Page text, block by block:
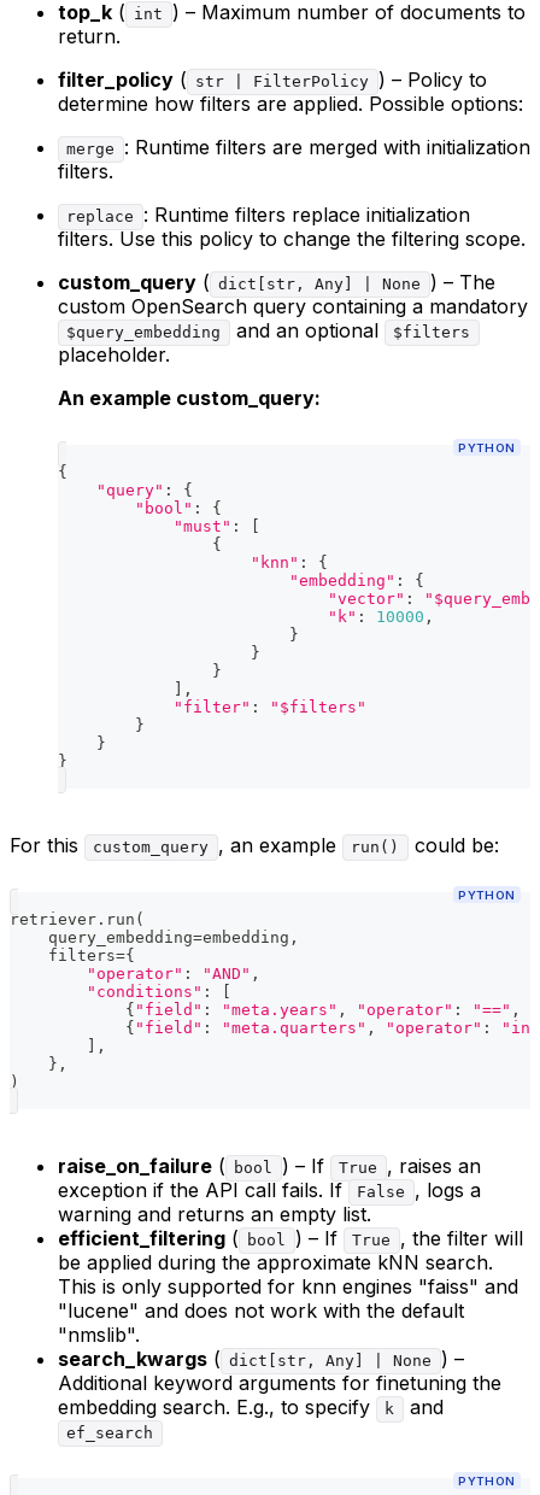
top_k ( int
) – Maximum number of documents to
return.
filter_policy ( str | FilterPolicy ) – Policy to
determine how filters are applied. Possible options:
merge
: Runtime filters are merged with initialization
filters.
replace
: Runtime filters replace initialization
filters. Use this policy to change the filtering scope.
custom_query ( dict[str, Any] | None
) – The
custom OpenSearch query containing a mandatory
$query_embedding and an optional $filters
placeholder.
An example custom_query:
PYTHON
{
"query" :
{
"bool" :
{
"must" :
{
"knn" :
{
"embedding" :
{
"vector" :
"k" : 10000 ,
}
}
}
,
"filter" :
"$filters"
}
}
}
For this custom_query , an example run() could be:
PYTHON
retriever . run (
    query_embedding
=embedding ,
    filters
={
"operator" : "AND" ,
"conditions" :
{ "field" : "meta.years" , "operator" : "==" ,
{ "field" : "meta.quarters" , "operator" :
"in"
,
} ,
)
raise_on_failure ( bool ) – If True
, raises an
exception if the API call fails. If
False
, logs a
warning and returns an empty list.
efficient_filtering ( bool ) – If True
, the filter will
be applied during the approximate kNN search.
This is only supported for knn engines "faiss" and
"lucene" and does not work with the default
"nmslib".
search_kwargs ( dict[str, Any] | None
) –
Additional keyword arguments for finetuning the
embedding search. E.g., to specify
k and
ef_search
PYTHON